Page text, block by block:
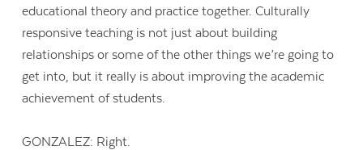
educational theory and practice together. Culturally
responsive teaching is not just about building
relationships or some of the other things we’re going to
get into, but it really is about improving the academic
achievement of students.
GONZALEZ: Right.